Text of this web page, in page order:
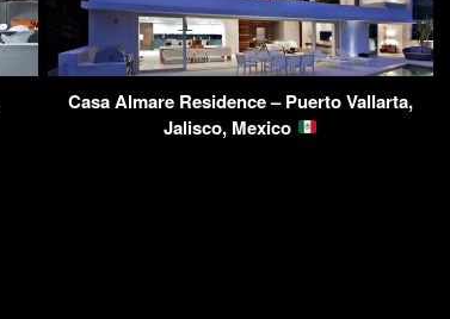
Casa Almare Residence – Puerto Vallarta,
Jalisco, Mexico